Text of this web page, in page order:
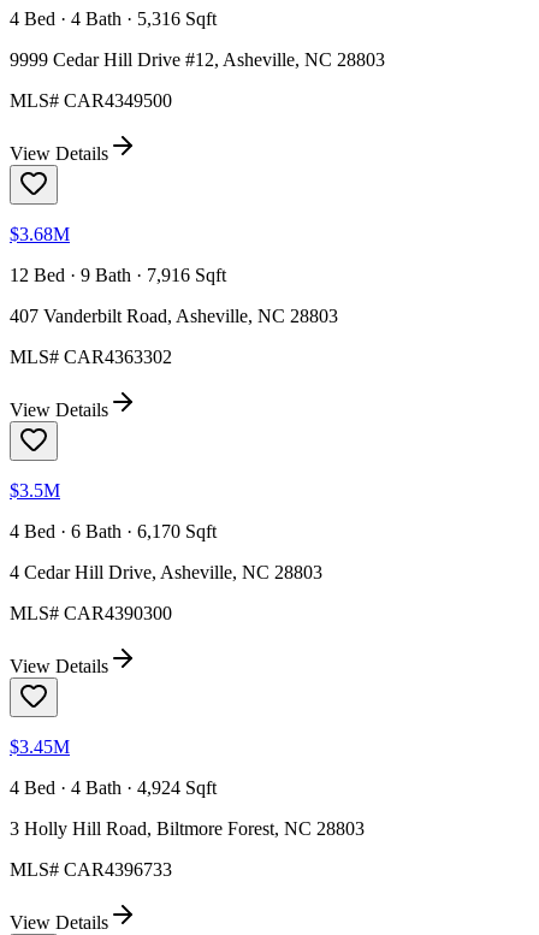
4 Bed · 4 Bath · 5,316 Sqft
9999 Cedar Hill Drive #12, Asheville, NC 28803
MLS# CAR4349500
View Details
$3.68M
12 Bed · 9 Bath · 7,916 Sqft
407 Vanderbilt Road, Asheville, NC 28803
MLS# CAR4363302
View Details
$3.5M
4 Bed · 6 Bath · 6,170 Sqft
4 Cedar Hill Drive, Asheville, NC 28803
MLS# CAR4390300
View Details
$3.45M
4 Bed · 4 Bath · 4,924 Sqft
3 Holly Hill Road, Biltmore Forest, NC 28803
MLS# CAR4396733
View Details